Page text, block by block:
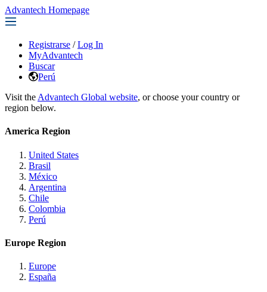
Advantech Homepage
Registrarse / Log In
MyAdvantech
Buscar
Perú
Visit the Advantech Global website, or choose your country or
region below.
America Region
United States
Brasil
México
Argentina
Chile
Colombia
Perú
Europe Region
Europe
España